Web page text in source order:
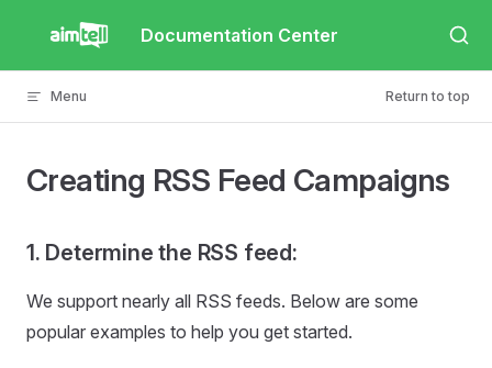
Skip to content Documentation Center
Menu Return to top
Creating RSS Feed Campaigns
1. Determine the RSS feed:
We support nearly all RSS feeds. Below are some
popular examples to help you get started.